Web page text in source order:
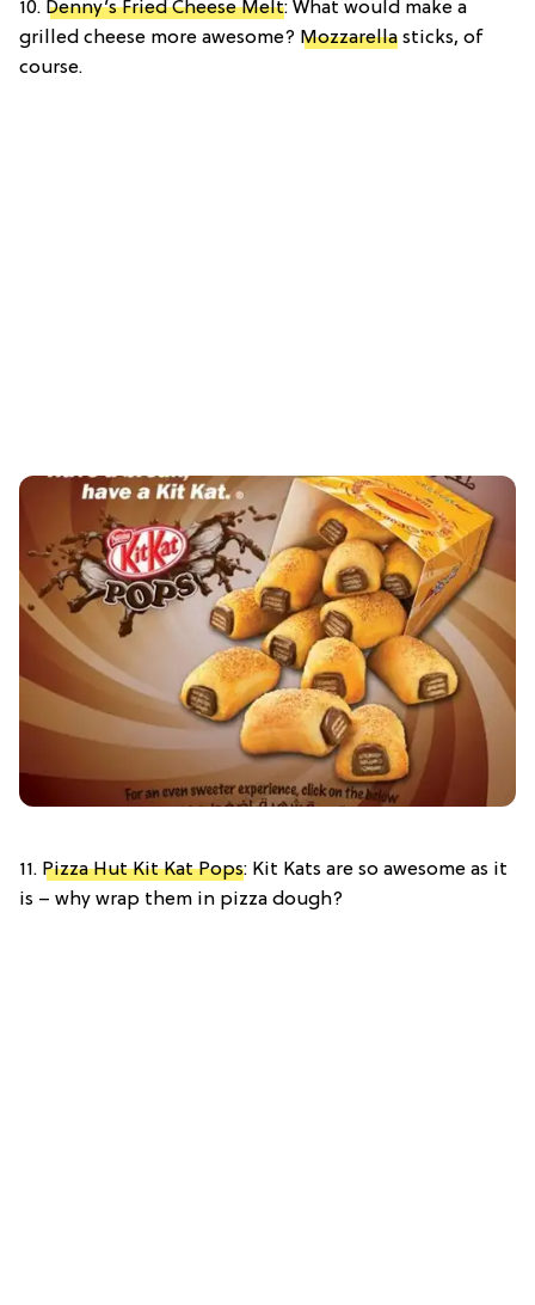
10. Denny’s Fried Cheese Melt: What would make a
grilled cheese more awesome? Mozzarella sticks, of
course.
11. Pizza Hut Kit Kat Pops: Kit Kats are so awesome as it
is – why wrap them in pizza dough?